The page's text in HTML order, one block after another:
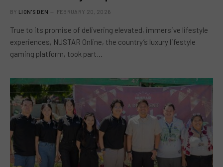
BY LION'S DEN FEBRUARY 20, 2026
True to its promise of delivering elevated, immersive lifestyle
experiences, NUSTAR Online, the country’s luxury lifestyle
gaming platform, took part…